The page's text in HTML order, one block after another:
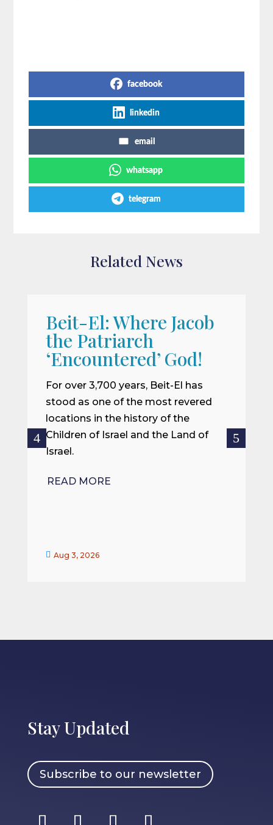
facebook
linkedin
email
whatsapp
telegram
Related News
Beit-El: Where Jacob
the Patriarch
‘Encountered’ God!
For over 3,700 years, Beit-El has
stood as one of the most revered
locations in the history of the
Children of Israel and the Land of
Israel.
READ MORE
 Aug 3, 2026
Stay Updated
Subscribe to our newsletter